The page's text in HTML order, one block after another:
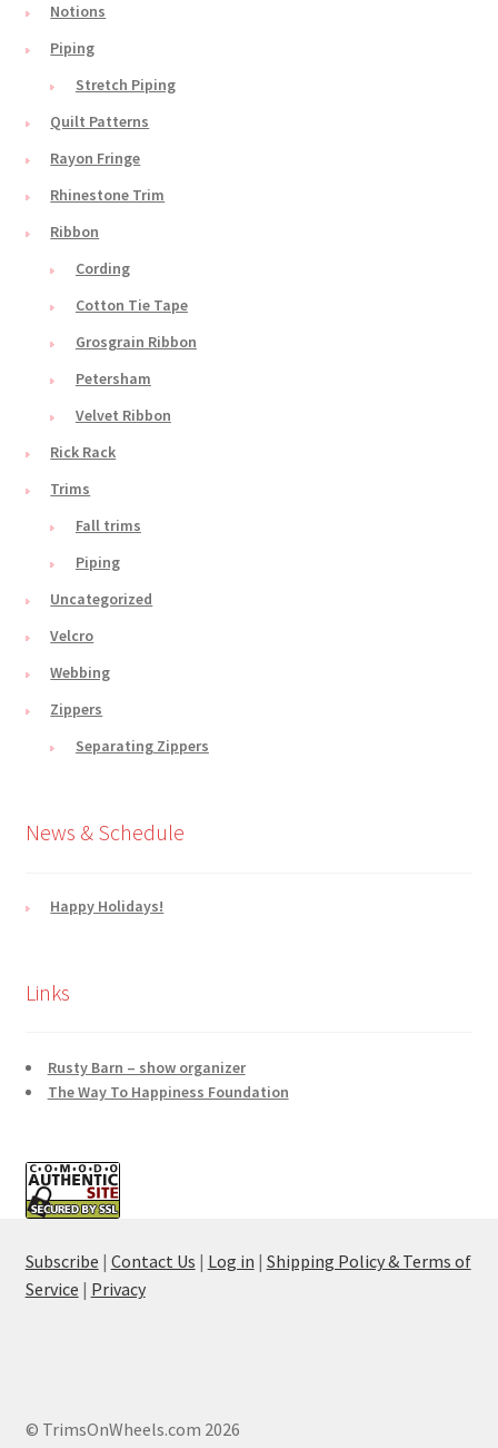
Notions
Piping
Stretch Piping
Quilt Patterns
Rayon Fringe
Rhinestone Trim
Ribbon
Cording
Cotton Tie Tape
Grosgrain Ribbon
Petersham
Velvet Ribbon
Rick Rack
Trims
Fall trims
Piping
Uncategorized
Velcro
Webbing
Zippers
Separating Zippers
News & Schedule
Happy Holidays!
Links
Rusty Barn – show organizer
The Way To Happiness Foundation
Subscribe | Contact Us | Log in | Shipping Policy & Terms of
Service | Privacy
© TrimsOnWheels.com 2026